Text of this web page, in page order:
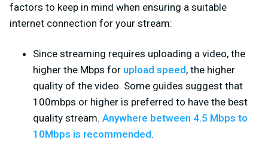
factors to keep in mind when ensuring a suitable
internet connection for your stream:
Since streaming requires uploading a video, the
higher the Mbps for upload speed, the higher
quality of the video. Some guides suggest that
100mbps or higher is preferred to have the best
quality stream. Anywhere between 4.5 Mbps to
10Mbps is recommended.